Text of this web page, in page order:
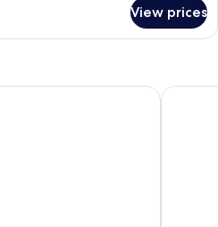
View prices